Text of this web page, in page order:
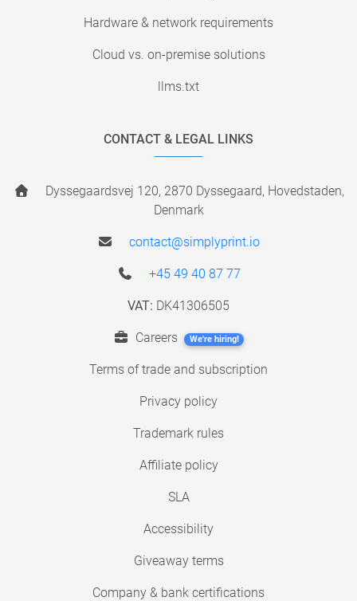
Hardware & network requirements
Cloud vs. on-premise solutions
llms.txt
CONTACT & LEGAL LINKS
Dyssegaardsvej 120, 2870 Dyssegaard, Hovedstaden,
Denmark
contact@simplyprint.io
+45 49 40 87 77
VAT: DK41306505
Careers We're hiring!
Terms of trade and subscription
Privacy policy
Trademark rules
Affiliate policy
SLA
Accessibility
Giveaway terms
Company & bank certifications